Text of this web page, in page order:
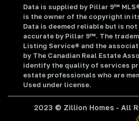
Data is supplied by Pillar 9™
is the owner of the copyright in
Data is deemed reliable but is
accurate by Pillar 9™. The
Listing Service® and the
by The Canadian Real Estate
identify the quality of services
estate professionals who are
Used under license.
2023 © Zillion Homes - All